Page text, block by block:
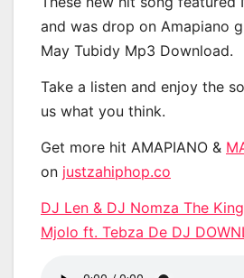
and was drop on Amapiano
May Tubidy Mp3 Download.
Take a listen and enjoy the
us what you think.
Get more hit AMAPIANO &
on justzahiphop.co
DJ Len & DJ Nomza The
Mjolo ft. Tebza De DJ